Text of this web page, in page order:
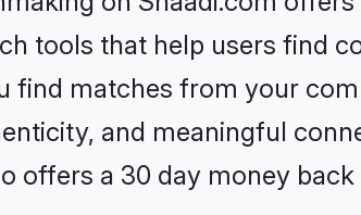
tools that help users find
find matches from your
and meaningful
offers a 30 day money